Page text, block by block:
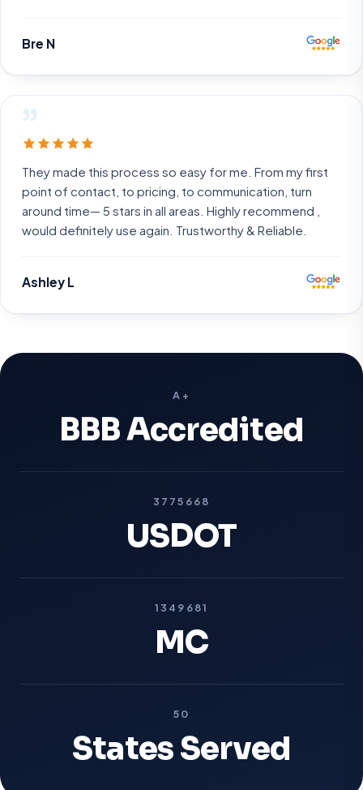
Bre N
”
They made this process so easy for me. From my first
point of contact, to pricing, to communication, turn
around time— 5 stars in all areas. Highly recommend ,
would definitely use again. Trustworthy & Reliable.
Ashley L
A+
BBB Accredited
3775668
USDOT
1349681
MC
50
States Served